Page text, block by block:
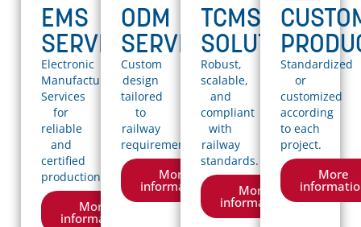
EMS
SERVICES
Electronic
Manufacturing
Services
for
reliable
and
certified
production.
More
information
ODM
SERVICES
Custom
design
tailored
to
railway
requirements..
More
information
TCMS
SOLUTIONS
Robust,
scalable,
and
compliant
with
railway
standards.
More
information
Standardized
or
customized
according
to each
project.
More